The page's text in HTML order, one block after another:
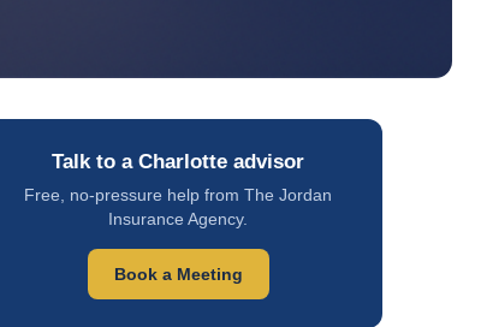
Talk to a Charlotte advisor
Free, no-pressure help from The Jordan
Insurance Agency.
Book a Meeting